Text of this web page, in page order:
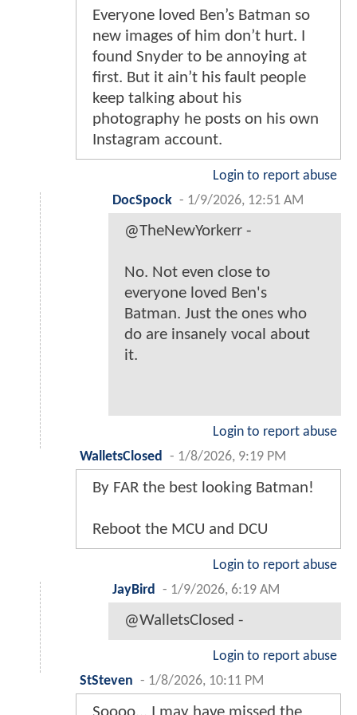
Everyone loved Ben’s Batman so
new images of him don’t hurt. I
found Snyder to be annoying at
first. But it ain’t his fault people
keep talking about his
photography he posts on his own
Instagram account.
Login to report abuse
DocSpock - 1/9/2026, 12:51 AM
@TheNewYorkerr -
No. Not even close to
everyone loved Ben's
Batman. Just the ones who
do are insanely vocal about
it.
Login to report abuse
WalletsClosed
- 1/8/2026, 9:19 PM
By FAR the best looking Batman!
Reboot the MCU and DCU
Login to report abuse
JayBird
- 1/9/2026, 6:19 AM
@WalletsClosed -
Login to report abuse
StSteven - 1/8/2026, 10:11 PM